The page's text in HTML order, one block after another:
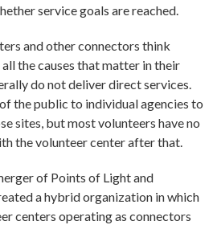
service goals are reached.
and other connectors think
the causes that matter in their
do not deliver direct services.
the public to individual agencies to
sites, but most volunteers have no
the volunteer center after that.
of Points of Light and
a hybrid organization in which
centers operating as connectors